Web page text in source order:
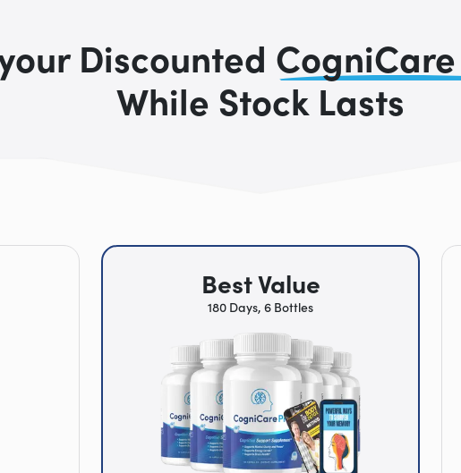
Discounted
While Stock Lasts
Best Value
180 Days, 6 Bottles